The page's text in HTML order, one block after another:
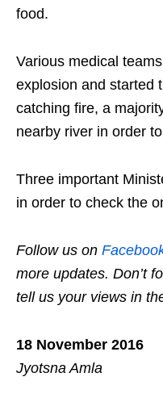
food.
Various medical
explosion and started
catching fire, a
nearby river in order
Three important
in order to check the
Follow us on
more updates. Don’t
tell us your views in
18 November 2016
Jyotsna Amla